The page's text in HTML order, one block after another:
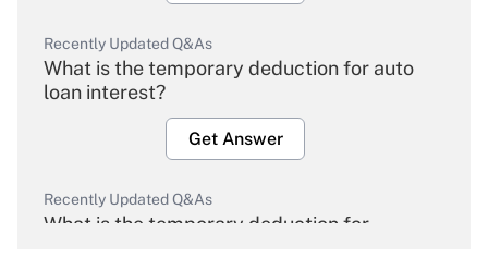
Recently Updated Q&As
What is the temporary deduction for auto
loan interest?
Get Answer
Recently Updated Q&As
What is the temporary deduction for